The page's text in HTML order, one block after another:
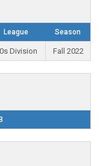
League Season
Division Fall 2022